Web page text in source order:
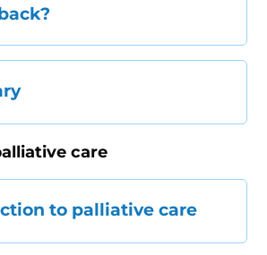
care
to palliative care